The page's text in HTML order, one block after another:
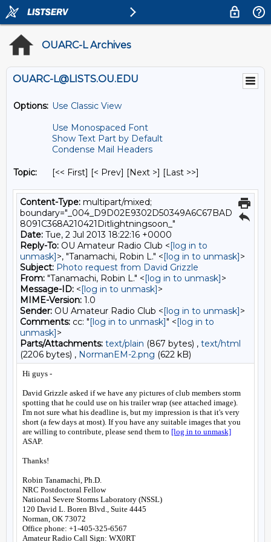
OUARC-L Archives
OUARC-L@LISTS.OU.EDU
Options: Use Classic View
Use Monospaced Font
Show Text Part by Default
Condense Mail Headers
Topic: [<< First] [< Prev] [Next >] [Last >>]
Content-Type: multipart/mixed;
boundary="_004_D9D02E9302D50349A6C67BAD
8091C368A210421Ditlightningsoon_"
Date: Tue, 2 Jul 2013 18:22:16 +0000
Reply-To: OU Amateur Radio Club <[log in to
unmask]>, "Tanamachi, Robin L." <[log in to unmask]>
Subject: Photo request from David Grizzle
From: "Tanamachi, Robin L." <[log in to unmask]>
Message-ID: <[log in to unmask]>
MIME-Version: 1.0
Sender: OU Amateur Radio Club <[log in to unmask]>
Comments: cc: "[log in to unmask]" <[log in to
unmask]>
Parts/Attachments: text/plain (867 bytes) , text/html
(2206 bytes) , NormanEM-2.png (622 kB)